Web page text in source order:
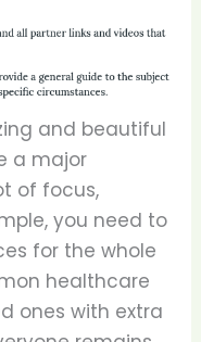
and beautiful
a major
of focus,
you need to
for the whole
healthcare
ones with extra